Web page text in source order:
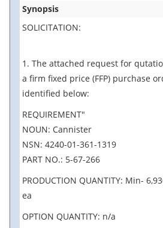
Synopsis
SOLICITATION:
1. The attached request for
a firm fixed price (FFP) purchase
identified below:
REQUIREMENT"
NOUN: Cannister
NSN: 4240-01-361-1319
PART NO.: 5-67-266
PRODUCTION QUANTITY: Min-
ea
OPTION QUANTITY: n/a